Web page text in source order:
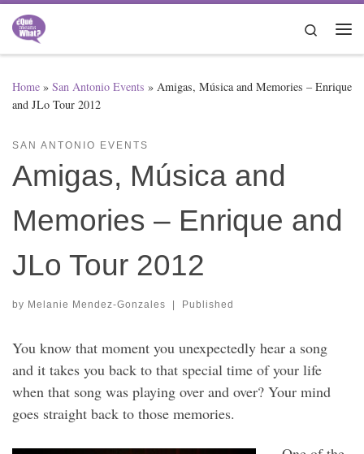
Skip to content
Search
Home » San Antonio Events » Amigas, Música and Memories – Enrique
and JLo Tour 2012
SAN ANTONIO EVENTS
Amigas, Música and
Memories – Enrique and
JLo Tour 2012
by Melanie Mendez-Gonzales | Published
You know that moment you unexpectedly hear a song
and it takes you back to that special time of your life
when that song was playing over and over? Your mind
goes straight back to those memories.